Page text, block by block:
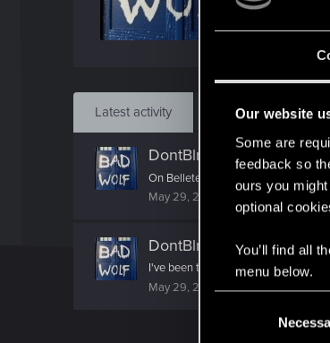
Our website
Some are
feedback so
ours you
optional
You’ll find all
menu below.
Latest activity Postings
DontBlnkBadWolf
On Belleteyn night, when tall fires
May 29, 2026
DontBlnkBadWolf replied
I've been thinking more & more
May 29, 2026